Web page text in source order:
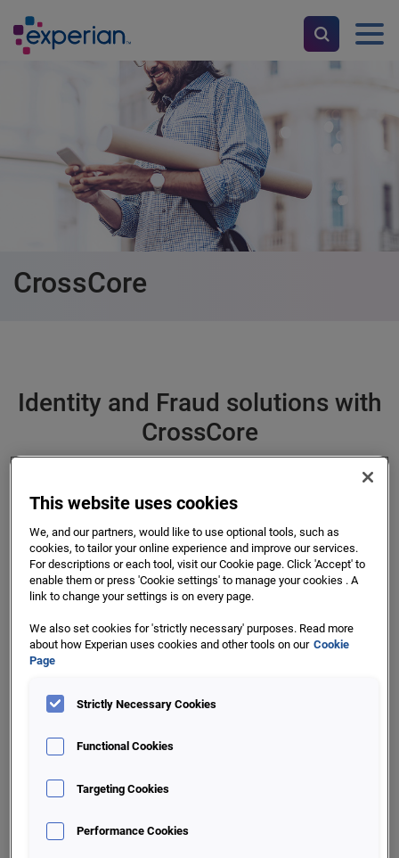
CrossCore
Identity and Fraud solutions with
CrossCore
First, smart plug-and-play platform for fraud
and identity services
Would an open platform that can manage your identity and
challenges? If you could manage your different identity
checking and fraud prevention tools with the same
more fraud and offer your customers a better experience?
changing, complex and challenging world of fraud
add solutions from us, other providers - even your own
orchestrate decisions across multiple systems.
This website uses cookies
We, and our partners, would like to use optional tools, such as
cookies, to tailor your online experience and improve our services.
For descriptions or each tool, visit our Cookie page. Click 'Accept' to
enable them or press 'Cookie settings' to manage your cookies . A
link to change your settings is on every page.
We also set cookies for 'strictly necessary' purposes. Read more
about how Experian uses cookies and other tools on our Cookie
Page
Strictly Necessary Cookies
Functional Cookies
Targeting Cookies
Performance Cookies